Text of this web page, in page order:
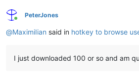
Online
PeterJones
@MaximiIian said in hotkey to browse
I just downloaded 100 or so and am